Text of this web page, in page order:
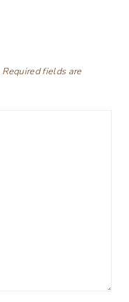
Required fields are